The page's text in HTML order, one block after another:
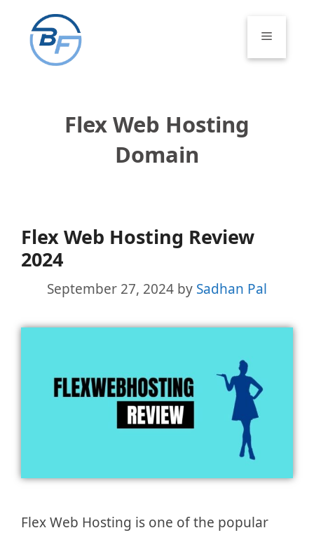
content
Menu
Flex Web Hosting
Domain
Flex Web Hosting Review
2024
September 27, 2024 by Sadhan Pal
Flex Web Hosting is one of the popular